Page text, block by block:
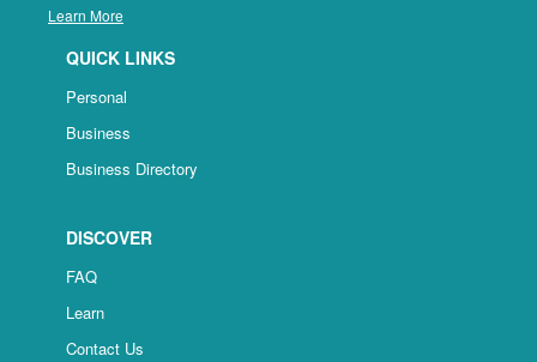
Learn More
QUICK LINKS
Personal
Business
Business Directory
DISCOVER
FAQ
Learn
Contact Us